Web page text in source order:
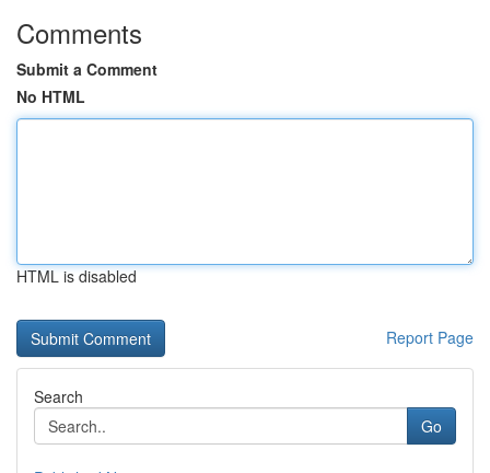
Comments
Submit a Comment
No HTML
HTML is disabled
Report Page
Search
Go